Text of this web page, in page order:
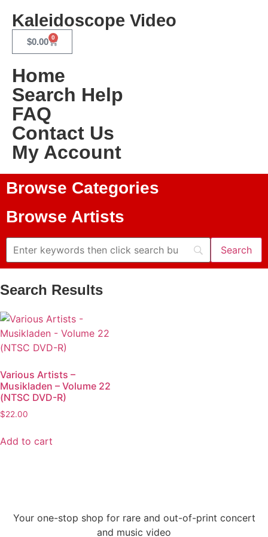
Kaleidoscope Video
$0.00 0
Home
Search Help
FAQ
Contact Us
My Account
Browse Categories
Browse Artists
Search Results
Various Artists –
Musikladen – Volume 22
(NTSC DVD-R)
$22.00
Add to cart
Your one-stop shop for rare and out-of-print concert
and music video